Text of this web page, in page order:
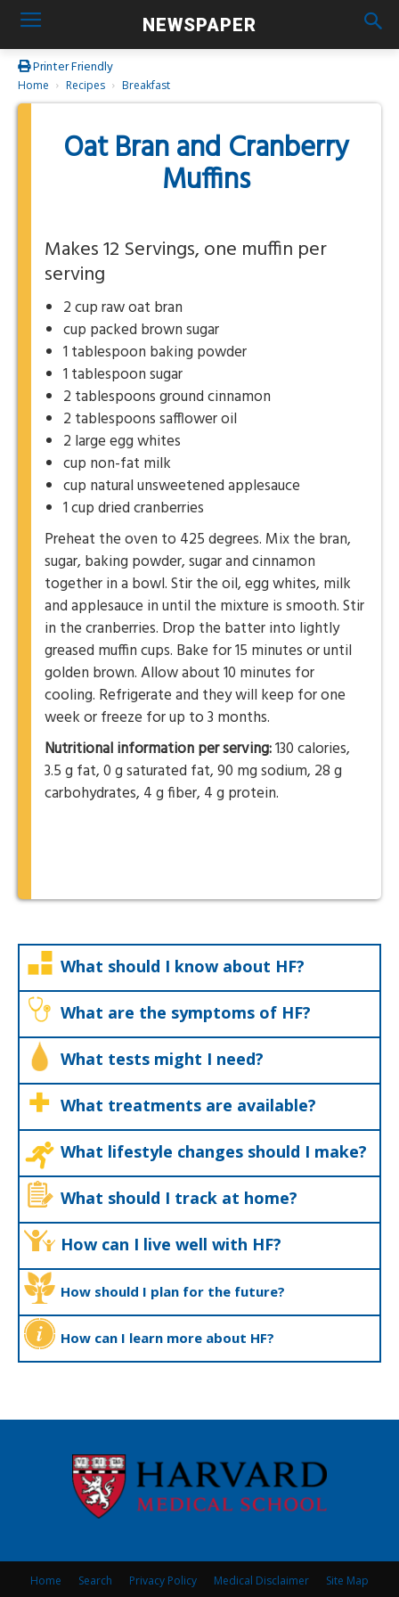
NEWSPAPER
Printer Friendly
Home Recipes Breakfast
Oat Bran and Cranberry
Muffins
Makes 12 Servings, one muffin per
serving
2 cup raw oat bran
cup packed brown sugar
1 tablespoon baking powder
1 tablespoon sugar
2 tablespoons ground cinnamon
2 tablespoons safflower oil
2 large egg whites
cup non-fat milk
cup natural unsweetened applesauce
1 cup dried cranberries
Preheat the oven to 425 degrees. Mix the bran,
sugar, baking powder, sugar and cinnamon
together in a bowl. Stir the oil, egg whites, milk
and applesauce in until the mixture is smooth. Stir
in the cranberries. Drop the batter into lightly
greased muffin cups. Bake for 15 minutes or until
golden brown. Allow about 10 minutes for
cooling. Refrigerate and they will keep for one
week or freeze for up to 3 months.
Nutritional information per serving:130 calories,
3.5 g fat, 0 g saturated fat, 90 mg sodium, 28 g
carbohydrates, 4 g fiber, 4 g protein.
What should I know about HF?
What are the symptoms of HF?
What tests might I need?
What treatments are available?
What lifestyle changes should I make?
What should I track at home?
How can I live well with HF?
How should I plan for the future?
How can I learn more about HF?
Home Search Privacy Policy Medical Disclaimer Site Map